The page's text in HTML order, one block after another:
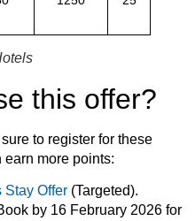
this offer?
to register for these
earn more points:
Stay Offer (Targeted).
by 16 February 2026 for